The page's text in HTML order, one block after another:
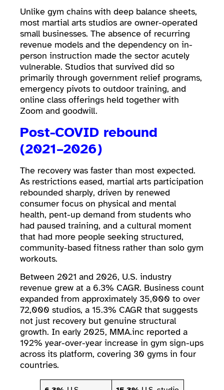
Unlike gym chains with deep balance sheets,
most martial arts studios are owner-operated
small businesses. The absence of recurring
revenue models and the dependency on in-
person instruction made the sector acutely
vulnerable. Studios that survived did so
primarily through government relief programs,
emergency pivots to outdoor training, and
online class offerings held together with
Zoom and goodwill.
Post-COVID rebound
(2021–2026)
The recovery was faster than most expected.
As restrictions eased, martial arts participation
rebounded sharply, driven by renewed
consumer focus on physical and mental
health, pent-up demand from students who
had paused training, and a cultural moment
that had more people seeking structured,
community-based fitness rather than solo gym
workouts.
Between 2021 and 2026, U.S. industry
revenue grew at a 6.3% CAGR. Business count
expanded from approximately 35,000 to over
72,000 studios, a 15.3% CAGR that suggests
not just recovery but genuine structural
growth. In early 2025, MMA.inc reported a
192% year-over-year increase in gym sign-ups
across its platform, covering 30 gyms in four
countries.